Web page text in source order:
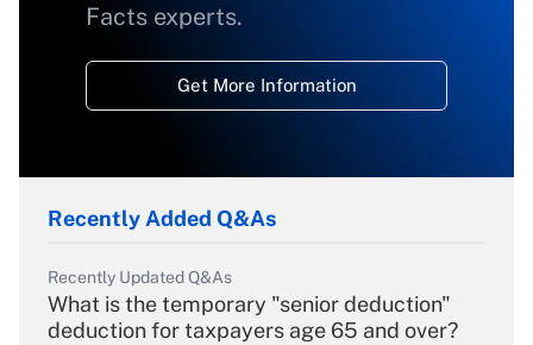
Facts experts.
Get More Information
Recently Added Q&As
Recently Updated Q&As
What is the temporary "senior deduction"
deduction for taxpayers age 65 and over?